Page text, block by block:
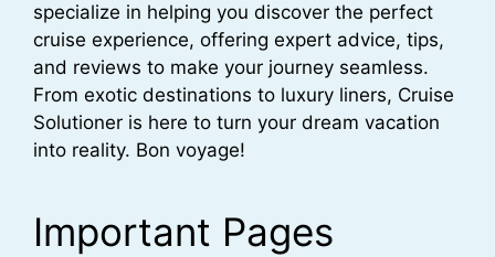
specialize in helping you discover the perfect
cruise experience, offering expert advice, tips,
and reviews to make your journey seamless.
From exotic destinations to luxury liners, Cruise
Solutioner is here to turn your dream vacation
into reality. Bon voyage!
Important Pages